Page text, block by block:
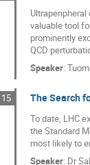
valuable tool
prominently
QCD
Speaker:
15 The Search
To date, LHC
the Standard
most likely to
Speaker: Dr